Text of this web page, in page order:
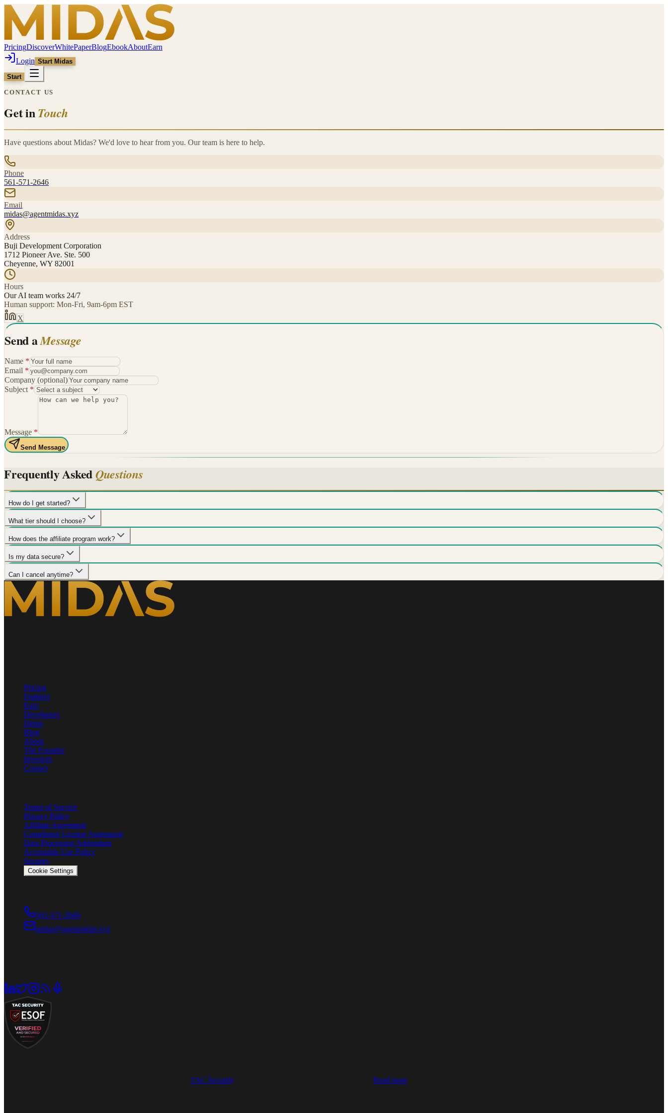
PricingDiscoverWhitePaperBlogEbookAboutEarn
Login Start Midas
Start
CONTACT US
Get inTouch
Have questions about Midas? We'd love to hear from you. Our team is here to help.
Phone
561-571-2646
Email
midas@agentmidas.xyz
Address
Buji Development Corporation
1712 Pioneer Ave. Ste. 500
Cheyenne, WY 82001
Hours
Our AI team works 24/7
Human support: Mon-Fri, 9am-6pm EST
X
Send aMessage
Name *
Email *
Company (optional)
Subject *
Message *
Send Message
Frequently AskedQuestions
How do I get started?
What tier should I choose?
How does the affiliate program work?
Is my data secure?
Can I cancel anytime?
Pricing
Features
Earn
Developers
Demo
Blog
About
The Founder
Investors
Contact
Terms of Service
Privacy Policy
Affiliate Agreement
Contributor License Agreement
Data Processing Addendum
Acceptable Use Policy
Security
Cookie Settings
561-571-2646
midas@agentmidas.xyz
TAC Security
Read more